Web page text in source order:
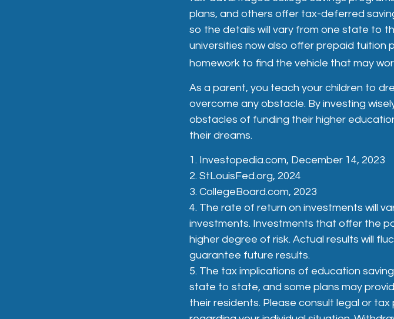
plans, and others offer tax-deferred
so the details will vary from one state to
universities now also offer prepaid tuition
homework to find the vehicle that may
As a parent, you teach your children to
overcome any obstacle. By investing
obstacles of funding their higher
their dreams.
1. Investopedia.com, December 14, 2023
2. StLouisFed.org, 2024
3. CollegeBoard.com, 2023
4. The rate of return on investments will
investments. Investments that offer the
higher degree of risk. Actual results will
guarantee future results.
5. The tax implications of education
state to state, and some plans may
their residents. Please consult legal or